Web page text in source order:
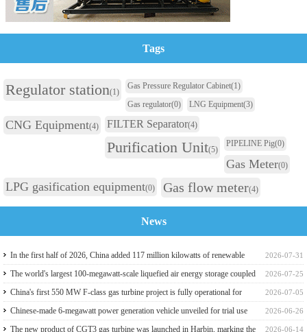
Tags
Regulator station(1)
Gas Pressure Regulator Cabinet(1)
Gas regulator(0) LNG Equipment(3)
CNG Equipment(4) FILTER Separator(4)
Purification Unit(5)
PIPELINE Pig(0)
Gas Meter(0)
LPG gasification equipment(0) Gas flow meter(4)
News
2026-07-31
In the first half of 2026, China added 117 million kilowatts of renewable
energy installed capacity
2026-07-25
The world's largest 100-megawatt-scale liquefied air energy storage coupled
with coal power，The project has passed the review of the feasibility study
report
2026-07-05
China's first 550 MW F-class gas turbine project is fully operational for
power generation
2026-06-26
Chinese-made 6-megawatt power generation vehicle unveiled for trial use
2026-06-14
The new product of CGT3 gas turbine was launched in Harbin, marking the